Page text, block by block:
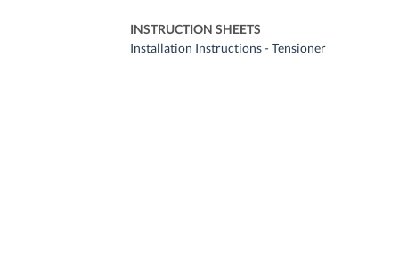
INSTRUCTION SHEETS
Installation Instructions - Tensioner